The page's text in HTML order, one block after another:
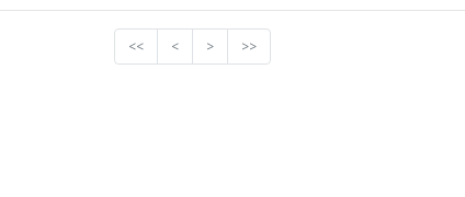
<< < > >>